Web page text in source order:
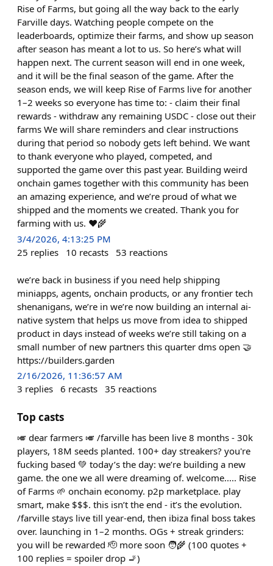
Rise of Farms, but going all the way back to the early
Farville days. Watching people compete on the
leaderboards, optimize their farms, and show up season
after season has meant a lot to us. So here’s what will
happen next. The current season will end in one week,
and it will be the final season of the game. After the
season ends, we will keep Rise of Farms live for another
1–2 weeks so everyone has time to: - claim their final
rewards - withdraw any remaining USDC - close out their
farms We will share reminders and clear instructions
during that period so nobody gets left behind. We want
to thank everyone who played, competed, and
supported the game over this past year. Building weird
onchain games together with this community has been
an amazing experience, and we’re proud of what we
shipped and the moments we created. Thank you for
farming with us. ❤️🌾
3/4/2026, 4:13:25 PM
25 replies 10 recasts 53 reactions
we’re back in business if you need help shipping
miniapps, agents, onchain products, or any frontier tech
shenanigans, we’re in we’re now building an internal ai-
native system that helps us move from idea to shipped
product in days instead of weeks we’re still taking on a
small number of new partners this quarter dms open 🤝
https://builders.garden
2/16/2026, 11:36:57 AM
3 replies 6 recasts 35 reactions
Top casts
🎺 dear farmers 🎺 /farville has been live 8 months - 30k
players, 18M seeds planted. 100+ day streakers? you're
fucking based 💚 today’s the day: we’re building a new
game. the one we all were dreaming of. welcome..... Rise
of Farms 🌱 onchain economy. p2p marketplace. play
smart, make $$$. this isn’t the end - it’s the evolution.
/farville stays live till year-end, then ibiza final boss takes
over. launching in 1–2 months. OGs + streak grinders:
you will be rewarded 🫡 more soon 🧑‍🌾 (100 quotes +
100 replies = spoiler drop 🚬)